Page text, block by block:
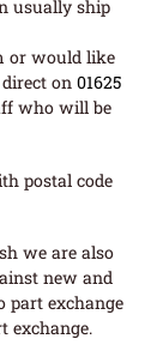
usually ship
or would like
on 01625
who will be
postal code
we are also
new and
part exchange
exchange.